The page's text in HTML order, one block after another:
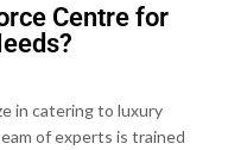
Centre for
in catering to luxury
of experts is trained